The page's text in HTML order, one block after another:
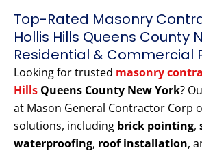
Top-Rated Masonry
Hollis Hills Queens County
Residential & Commercial
Looking for trusted masonry
Hills Queens County New York?
at Mason General Contractor Corp
solutions, including brick pointing,
waterproofing, roof installation,